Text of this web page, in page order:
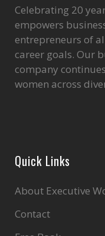
Celebrating 20
empowers
entrepreneurs of
career goals. Our
company
women across
Quick Links
About Executive
Contact